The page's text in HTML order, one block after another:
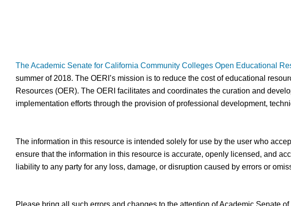
The Academic Senate for California Community Colleges Open Educational
summer of 2018. The OERI’s mission is to reduce the cost of educational
Resources (OER). The OERI facilitates and coordinates the curation and
implementation efforts through the provision of professional development,
The information in this resource is intended solely for use by the user who
ensure that the information in this resource is accurate, openly licensed, and
liability to any party for any loss, damage, or disruption caused by errors or